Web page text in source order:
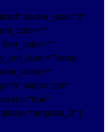
border_size="2"
font_color=""
width="200"
]